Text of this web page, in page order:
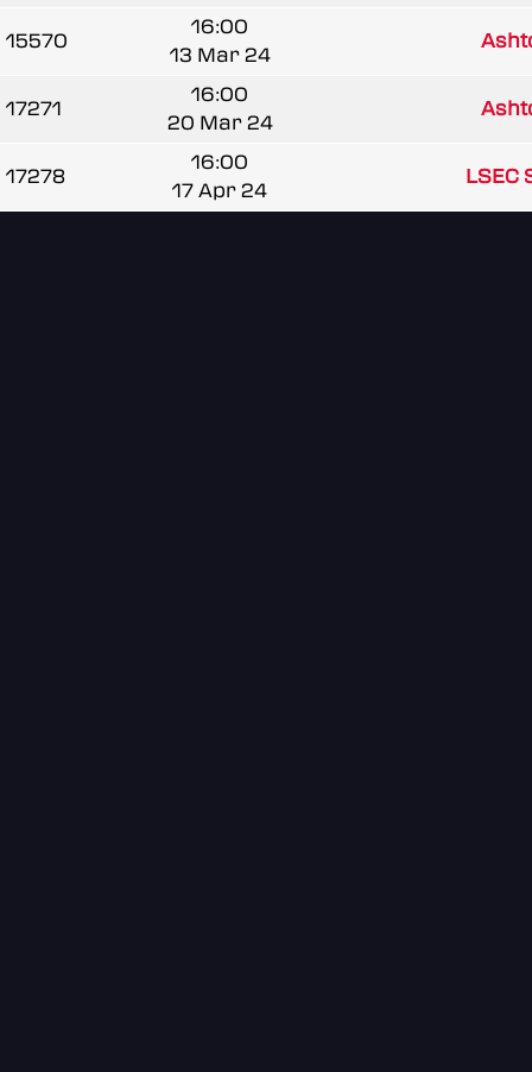
15570
16:00
13 Mar 24
17271
16:00
20 Mar 24
17278
16:00
17 Apr 24
LSEC